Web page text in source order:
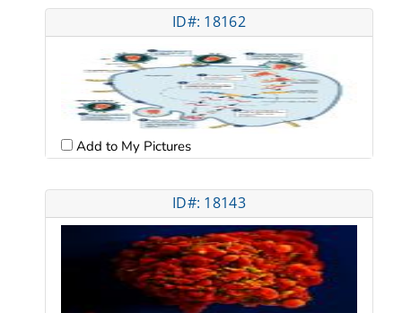
ID#: 18162
Add to My Pictures
ID#: 18143